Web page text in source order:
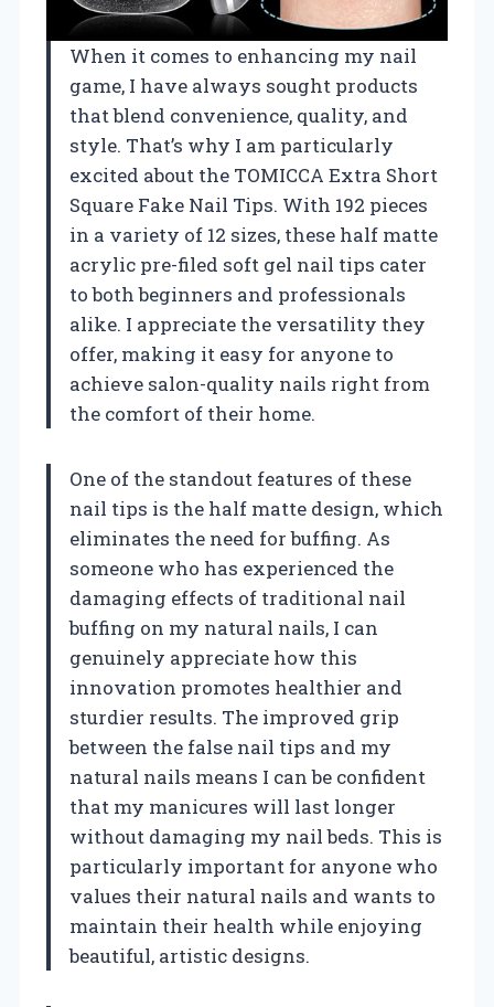
When it comes to enhancing my nail
game, I have always sought products
that blend convenience, quality, and
style. That’s why I am particularly
excited about the TOMICCA Extra Short
Square Fake Nail Tips. With 192 pieces
in a variety of 12 sizes, these half matte
acrylic pre-filed soft gel nail tips cater
to both beginners and professionals
alike. I appreciate the versatility they
offer, making it easy for anyone to
achieve salon-quality nails right from
the comfort of their home.
One of the standout features of these
nail tips is the half matte design, which
eliminates the need for buffing. As
someone who has experienced the
damaging effects of traditional nail
buffing on my natural nails, I can
genuinely appreciate how this
innovation promotes healthier and
sturdier results. The improved grip
between the false nail tips and my
natural nails means I can be confident
that my manicures will last longer
without damaging my nail beds. This is
particularly important for anyone who
values their natural nails and wants to
maintain their health while enjoying
beautiful, artistic designs.